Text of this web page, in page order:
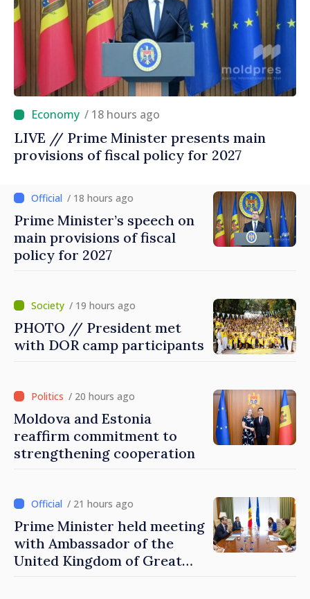
/ 18 hours ago
LIVE // Prime Minister presents main
provisions of fiscal policy for 2027
/ 18 hours ago
Prime Minister’s speech on
main provisions of fiscal
policy for 2027
/ 19 hours ago
PHOTO // President met
with DOR camp participants
/ 20 hours ago
Moldova and Estonia
reaffirm commitment to
strengthening cooperation
/ 21 hours ago
Prime Minister held meeting
with Ambassador of the
United Kingdom of Great